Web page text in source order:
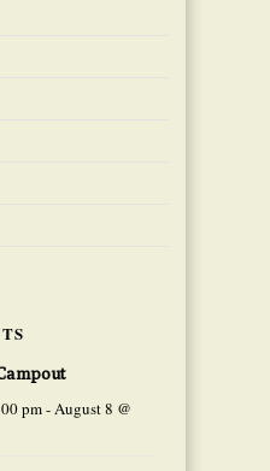
pm-August 8 @